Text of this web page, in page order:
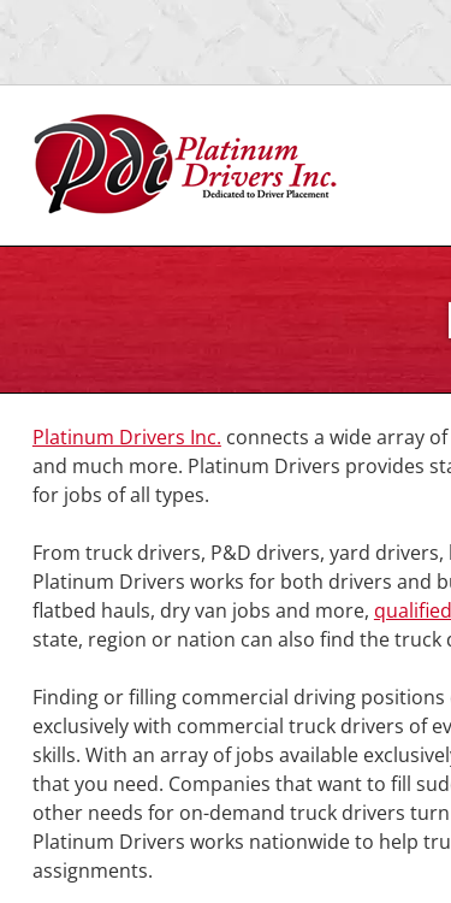
Platinum Drivers Inc. connects a wide array
and much more. Platinum Drivers provides
for jobs of all types.
From truck drivers, P&D drivers, yard
Platinum Drivers works for both drivers and
flatbed hauls, dry van jobs and more,
state, region or nation can also find the
Finding or filling commercial driving
exclusively with commercial truck drivers of
skills. With an array of jobs available
that you need. Companies that want to fill
other needs for on-demand truck drivers
Platinum Drivers works nationwide to help
assignments.